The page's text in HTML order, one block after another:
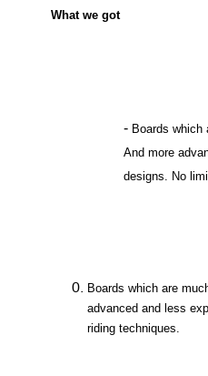
What we got
- Boards which
And more
designs. No
Boards which are
advanced and less
riding techniques.